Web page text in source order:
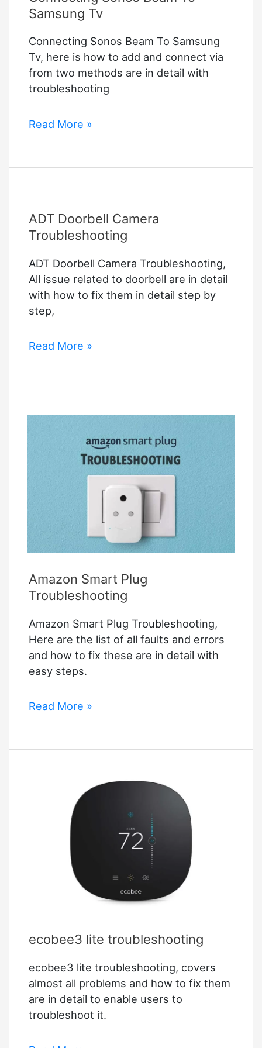
Samsung Tv
Connecting Sonos Beam To Samsung
Tv, here is how to add and connect via
from two methods are in detail with
troubleshooting
Connecting
To
Read More »
ADT Doorbell Camera
Troubleshooting
ADT Doorbell Camera Troubleshooting,
All issue related to doorbell are in detail
with how to fix them in detail step by
step,
ADT
Troubleshooting
Read More »
Amazon Smart Plug
Troubleshooting
Amazon Smart Plug Troubleshooting,
Here are the list of all faults and errors
and how to fix these are in detail with
easy steps.
Amazon
Troubleshooting
Read More »
ecobee3 lite troubleshooting
ecobee3 lite troubleshooting, covers
almost all problems and how to fix them
are in detail to enable users to
troubleshoot it.